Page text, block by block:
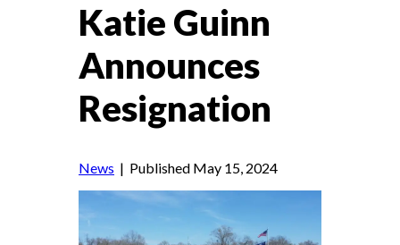
Katie Guinn
Announces
Resignation
News | Published May 15, 2024